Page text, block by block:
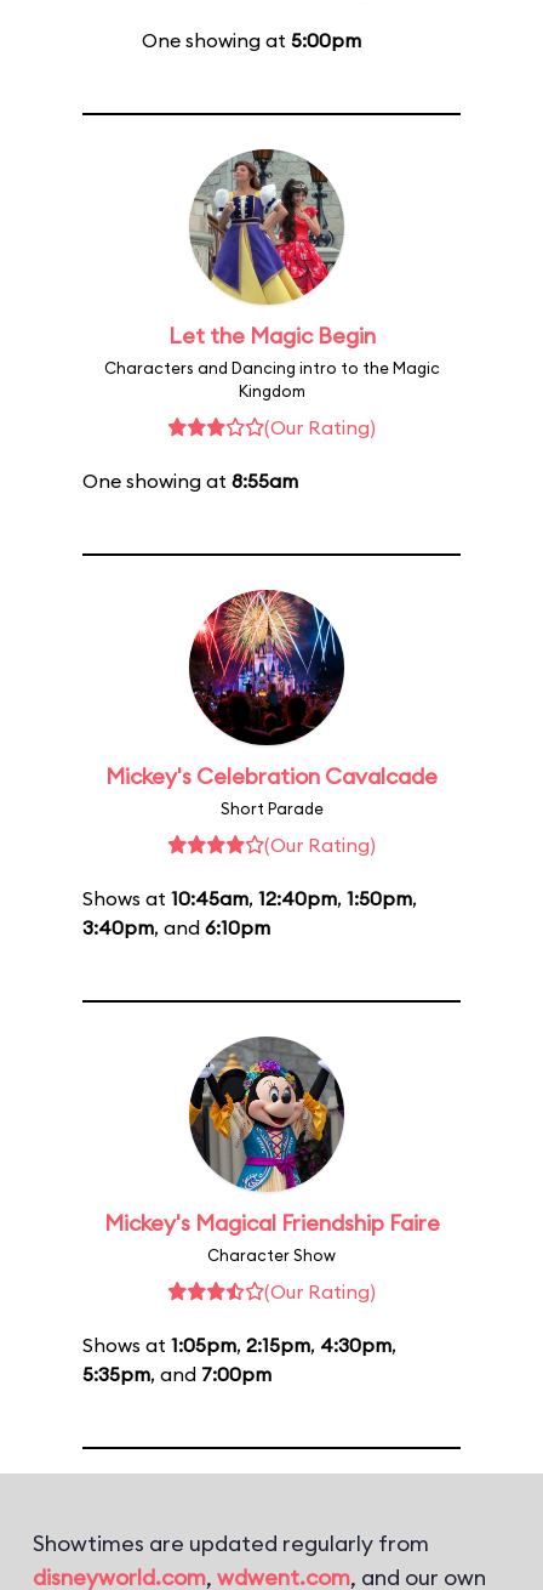
One showing at 5:00pm
Let the Magic Begin
Characters and Dancing intro to the Magic
Kingdom
(Our Rating)
One showing at 8:55am
Mickey's Celebration Cavalcade
Short Parade
(Our Rating)
Shows at 10:45am, 12:40pm, 1:50pm,
3:40pm, and 6:10pm
Mickey's Magical Friendship Faire
Character Show
(Our Rating)
Shows at 1:05pm, 2:15pm, 4:30pm,
5:35pm, and 7:00pm
Showtimes are updated regularly from
disneyworld.com, wdwent.com, and our own